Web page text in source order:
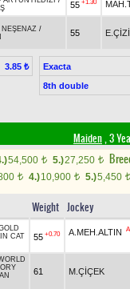
55 +1.30
NEŞENAZ /
55
3.85 ₺
Exacta
8th double
Maiden, 3
54,500 t 5.)27,250 t
t 4.)10,900 t 5.)5,450 t
Weight Jockey
CAT
55 +0.70 A.MEH.ALTIN
61 M.ÇİÇEK